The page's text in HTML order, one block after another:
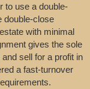
to use a double-
double-close
with minimal
gives the sole
sell for a profit in
a fast-turnover